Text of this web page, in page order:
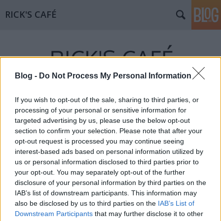
Blog - Do Not Process My Personal Information
If you wish to opt-out of the sale, sharing to third parties, or
processing of your personal or sensitive information for
targeted advertising by us, please use the below opt-out
section to confirm your selection. Please note that after your
opt-out request is processed you may continue seeing
interest-based ads based on personal information utilized by
us or personal information disclosed to third parties prior to
your opt-out. You may separately opt-out of the further
disclosure of your personal information by third parties on the
IAB’s list of downstream participants. This information may
also be disclosed by us to third parties on the IAB’s List of
Downstream Participants that may further disclose it to other
RICK'S CAFÉ